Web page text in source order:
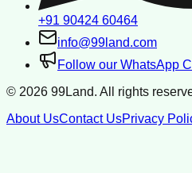
+91 90424 60464
info@99land.com
Follow our WhatsApp
© 2026 99Land. All rights
About UsContact UsPrivacy